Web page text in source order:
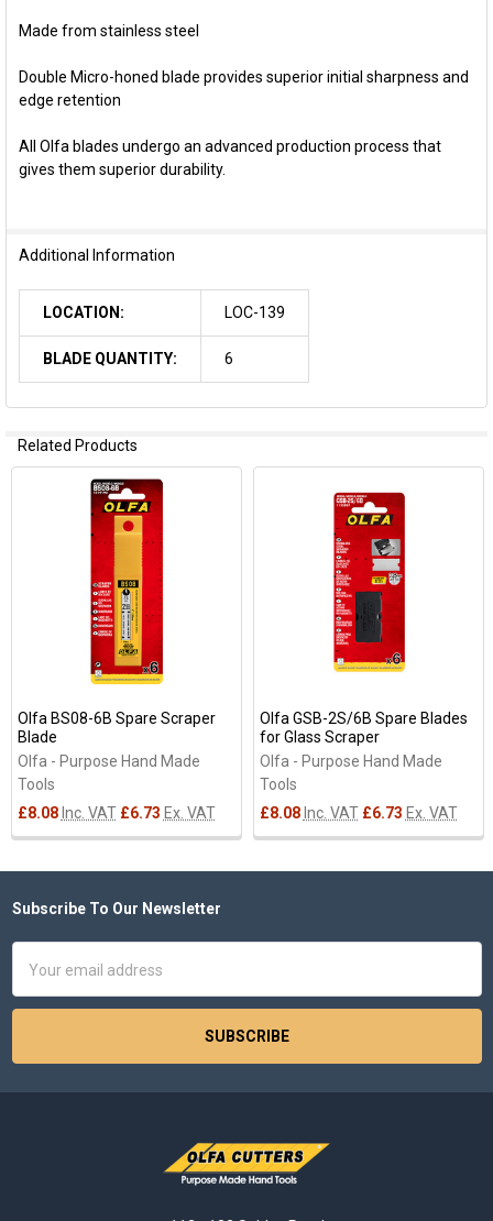
Made from stainless steel
Double Micro-honed blade provides superior initial sharpness and
edge retention
All Olfa blades undergo an advanced production process that
gives them superior durability.
Additional Information
LOCATION: LOC-139
BLADE QUANTITY: 6
Related Products
Products
Olfa BS08-6B Spare Scraper
Blade
Olfa - Purpose Hand Made
Tools
£8.08 Inc. VAT £6.73 Ex. VAT
Olfa GSB-2S/6B Spare Blades
for Glass Scraper
Olfa - Purpose Hand Made
Tools
£8.08 Inc. VAT £6.73 Ex. VAT
Footer
Subscribe To Our Newsletter
Address